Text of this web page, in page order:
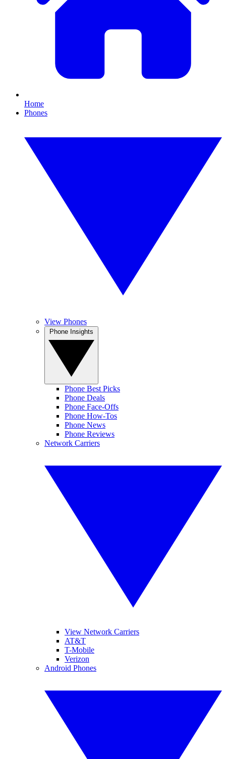
Home
Phones
View Phones
Phone Best Picks
Phone Deals
Phone Face-Offs
Phone How-Tos
Phone News
Phone Reviews
Network Carriers
View Network Carriers
AT&T
T-Mobile
Verizon
Android Phones